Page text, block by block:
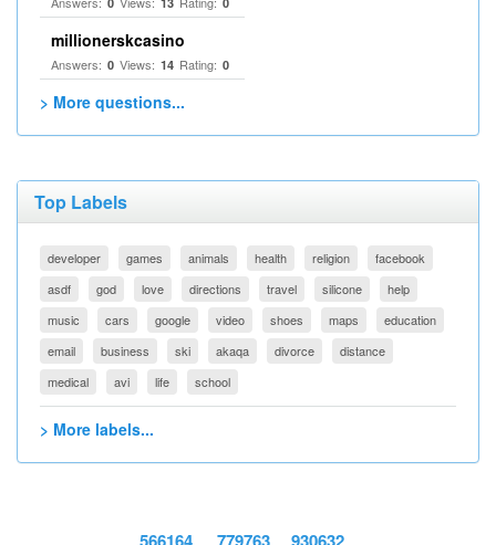
millionerskcasino
Answers: 0 Views: 14 Rating: 0
> More questions...
Top Labels
developer games animals health religion
facebook
asdf
god love directions travel silicone
help
music
cars google video shoes maps
education
email
business ski akaqa divorce
distance
medical
avi life school
> More labels...